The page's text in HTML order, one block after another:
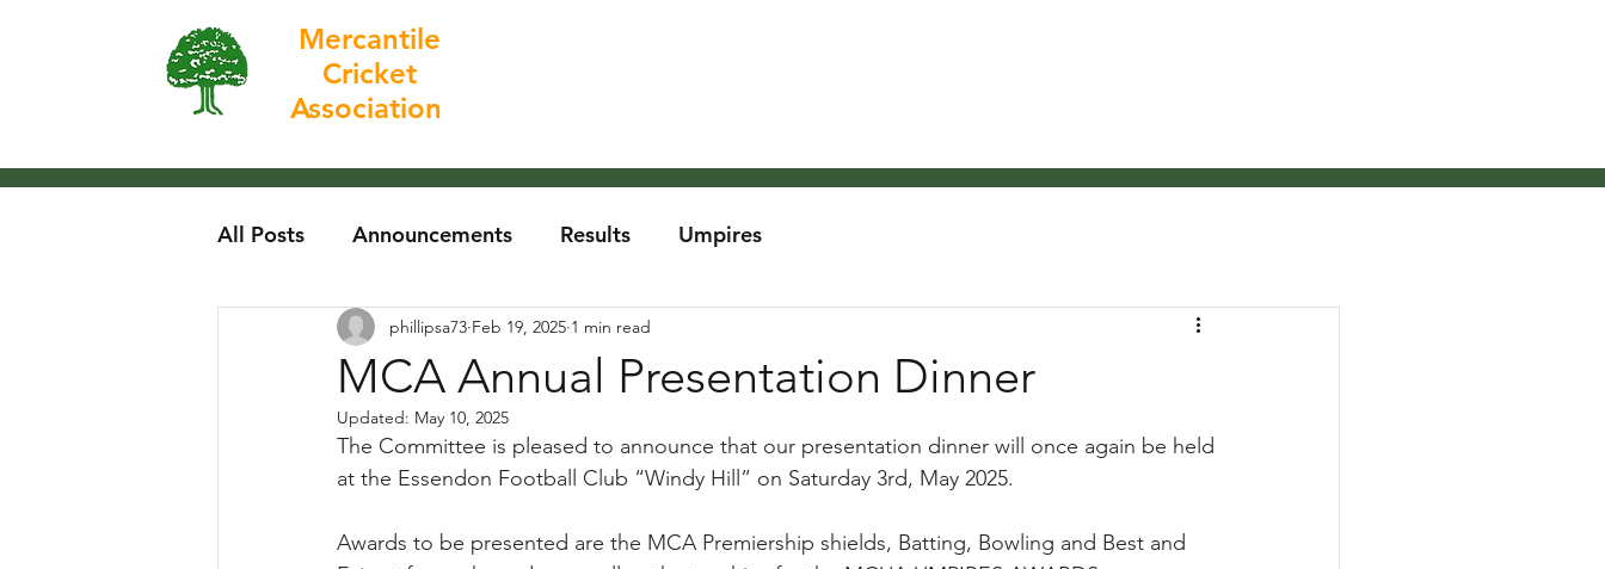
Mercantile
Cricket
Association
All Posts Announcements Results Umpires
MCA Annual Presentation Dinner
phillipsa73 Feb 19, 2025 1 min read
Updated: May 10, 2025
The Committee is pleased to announce that our presentation dinner will once again be held
at the Essendon Football Club “Windy Hill” on Saturday 3rd, May 2025.
Awards to be presented are the MCA Premiership shields, Batting, Bowling and Best and